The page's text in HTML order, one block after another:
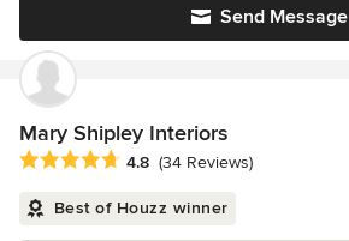
Send Message
Mary Shipley Interiors
Average rating: 4.8 out of 5 stars
4.8 (34 Reviews)
Best of Houzz winner